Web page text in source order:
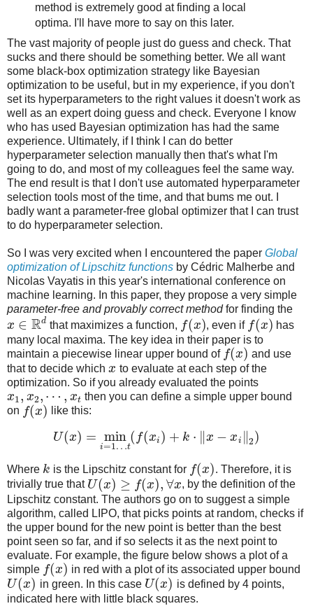
method is extremely good at finding a local
optima. I'll have more to say on this later.
The vast majority of people just do guess and check. That
sucks and there should be something better. We all want
some black-box optimization strategy like Bayesian
optimization to be useful, but in my experience, if you don't
set its hyperparameters to the right values it doesn't work as
well as an expert doing guess and check. Everyone I know
who has used Bayesian optimization has had the same
experience. Ultimately, if I think I can do better
hyperparameter selection manually then that's what I'm
going to do, and most of my colleagues feel the same way.
The end result is that I don't use automated hyperparameter
selection tools most of the time, and that bums me out. I
badly want a parameter-free global optimizer that I can trust
to do hyperparameter selection.
So I was very excited when I encountered the paper Global
optimization of Lipschitz functions by Cédric Malherbe and
Nicolas Vayatis in this year's international conference on
machine learning. In this paper, they propose a very simple
parameter-free and provably correct methodfor finding the
x ∈ Rd that maximizes a function, f(x), even if f(x) has
many local maxima. The key idea in their paper is to
maintain a piecewise linear upper bound of f(x) and use
that to decide which x to evaluate at each step of the
optimization. So if you already evaluated the points
x1, x2, ⋯ , xt then you can define a simple upper bound
on f(x) like this:
U(x) = min
i=1…t
( f(xi ) + k ⋅ ∥x − xi ∥2)
Where k is the Lipschitz constant for f(x). Therefore, it is
trivially true that U(x) ≥ f(x), ∀x, by the definition of the
Lipschitz constant. The authors go on to suggest a simple
algorithm, called LIPO, that picks points at random, checks if
the upper bound for the new point is better than the best
point seen so far, and if so selects it as the next point to
evaluate. For example, the figure below shows a plot of a
simple f(x) in red with a plot of its associated upper bound
U(x) in green. In this case U(x) is defined by 4 points,
indicated here with little black squares.